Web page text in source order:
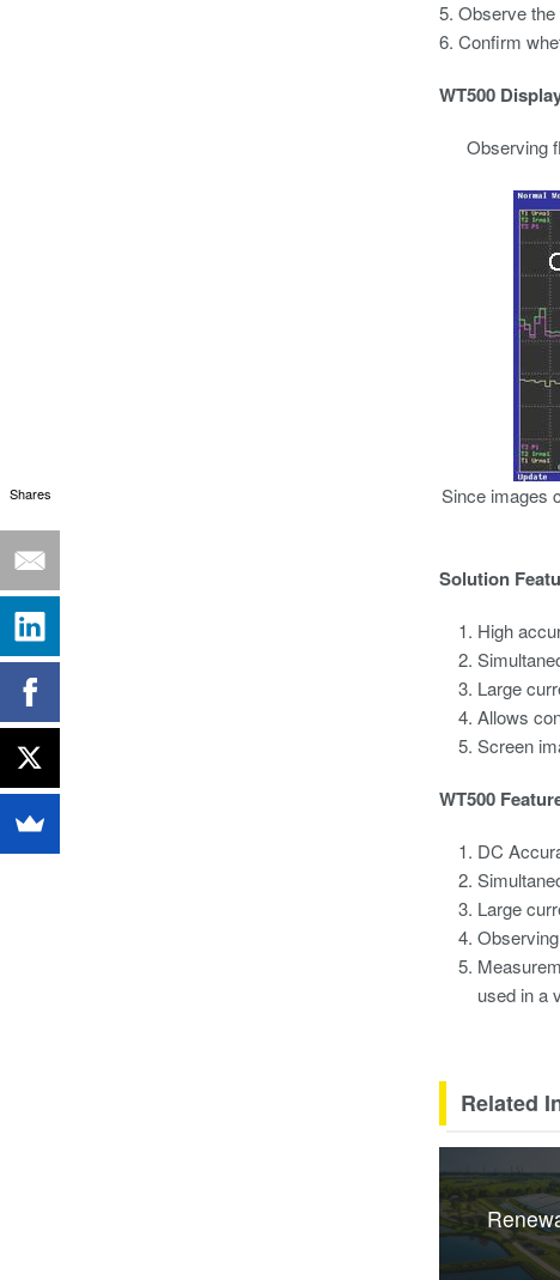
5. Observe
6. Confirm
WT500
Observing
Since images
Solution
High
Large
Allows
Screen
WT500
DC
Large
used in a
Related
Shares